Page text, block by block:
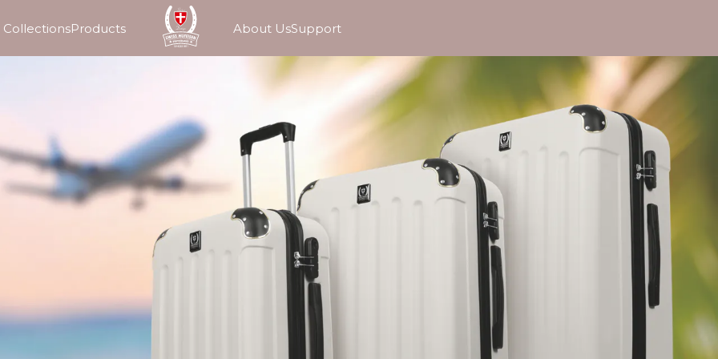
CollectionsProducts About UsSupport